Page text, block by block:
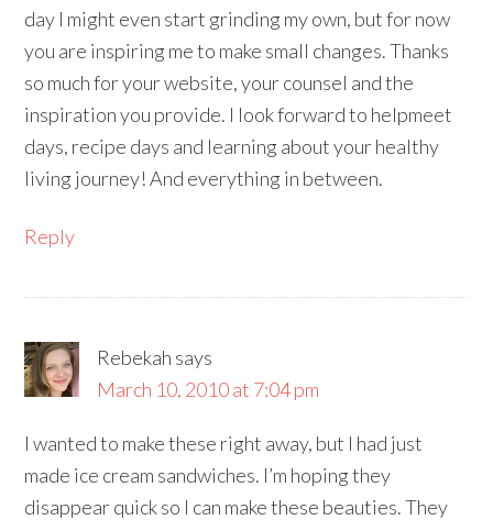
day I might even start grinding my own, but for now
you are inspiring me to make small changes. Thanks
so much for your website, your counsel and the
inspiration you provide. I look forward to helpmeet
days, recipe days and learning about your healthy
living journey! And everything in between.
Reply
Rebekah says
March 10, 2010 at 7:04 pm
I wanted to make these right away, but I had just
made ice cream sandwiches. I’m hoping they
disappear quick so I can make these beauties. They